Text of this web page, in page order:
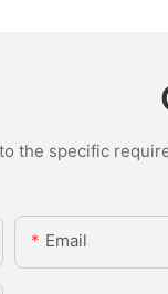
the specific
Email